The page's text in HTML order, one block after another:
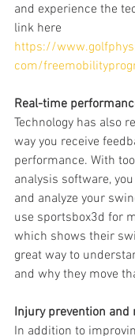
and experience the
link here
https://
com/
Real-time
Technology has also
way you receive
performance. With
analysis software,
and analyze your
use sportsbox3d for
which shows their
great way to
and why they move
Injury prevention and
In addition to